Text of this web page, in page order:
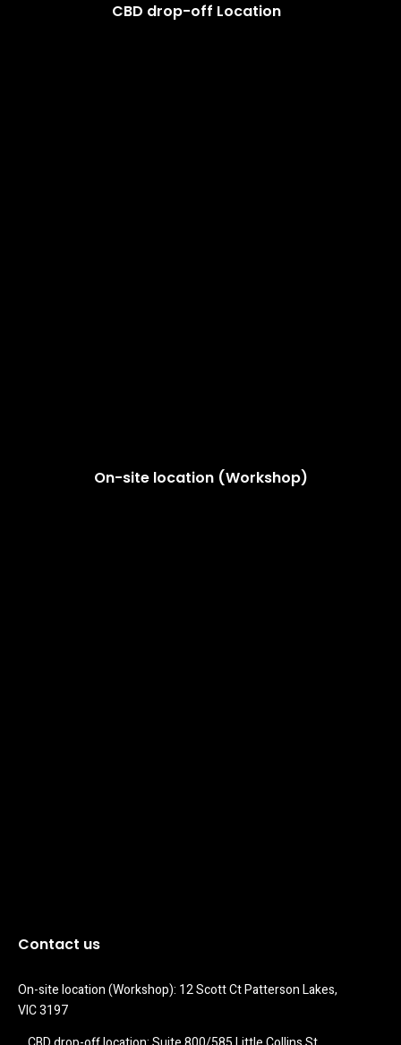
CBD drop-off Location
On-site location (Workshop)
Contact us
On-site location (Workshop): 12 Scott Ct Patterson Lakes,
VIC 3197